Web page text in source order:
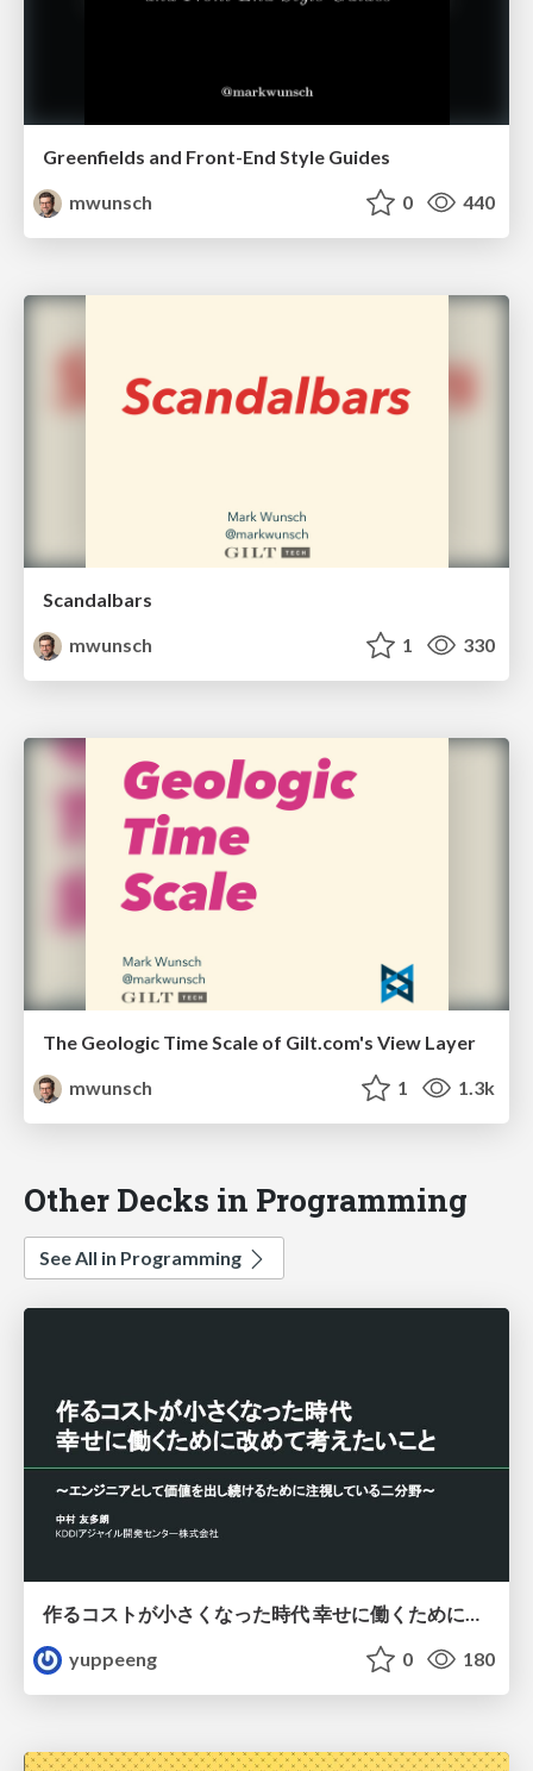
Greenfields and Front-End Style Guides
mwunsch
0 440
Scandalbars
mwunsch
1 330
The Geologic Time Scale of Gilt.com's View Layer
mwunsch
1 1.3k
Other Decks in Programming
See All in Programming
yuppeeng
0 180